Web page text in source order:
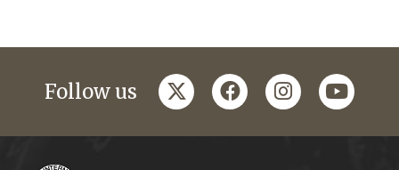
Follow us twitterfacebookinstagramyoutube